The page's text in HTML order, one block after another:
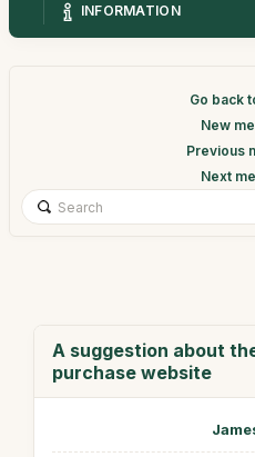
INFORMATION
Go back
New
Previous
Next
A suggestion about
purchase website